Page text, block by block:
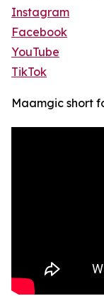
Instagram
Facebook
YouTube
TikTok
Maamgic short